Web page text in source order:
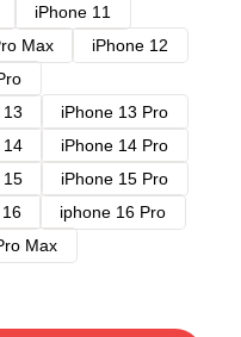
iPhone 11
Max
iPhone 12
13
iPhone 13 Pro
14
iPhone 14 Pro
15
iPhone 15 Pro
iphone 16 Pro
Max